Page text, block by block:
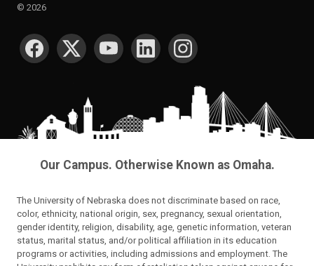
© 2026
SOCIAL MEDIA
Our Campus. Otherwise Known as Omaha.
The University of Nebraska does not discriminate based on race,
color, ethnicity, national origin, sex, pregnancy, sexual orientation,
gender identity, religion, disability, age, genetic information, veteran
status, marital status, and/or political affiliation in its education
programs or activities, including admissions and employment. The